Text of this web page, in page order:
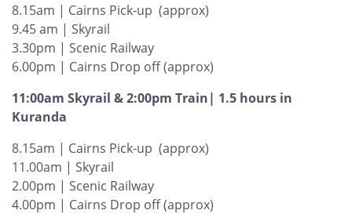
8.15am | Cairns Pick-up (approx)
9.45 am | Skyrail
3.30pm | Scenic Railway
6.00pm | Cairns Drop off (approx)
11:00am Skyrail & 2:00pm Train| 1.5 hours in
Kuranda
8.15am | Cairns Pick-up (approx)
11.00am | Skyrail
2.00pm | Scenic Railway
4.00pm | Cairns Drop off (approx)